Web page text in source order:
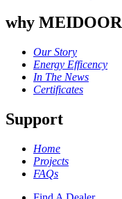
why MEIDOOR
Our Story
Energy Efficency
In The News
Certificates
Support
Home
Projects
FAQs